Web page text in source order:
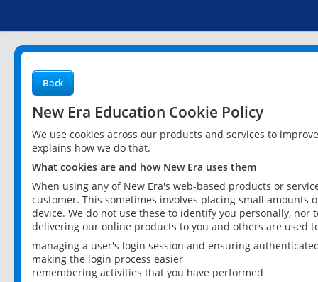
Back
New Era Education Cookie Policy
We use cookies across our products and services to
explains how we do that.
What cookies are and how New Era uses them
When using any of New Era's web-based products or
customer. This sometimes involves placing small
device. We do not use these to identify you personally,
delivering our online products to you and others are used
managing a user's login session and ensuring
making the login process easier
remembering activities that you have performed